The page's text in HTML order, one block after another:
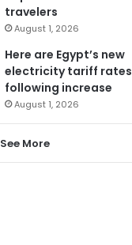
travelers
August 1, 2026
Here are Egypt’s new
electricity tariff rates
following increase
August 1, 2026
See More